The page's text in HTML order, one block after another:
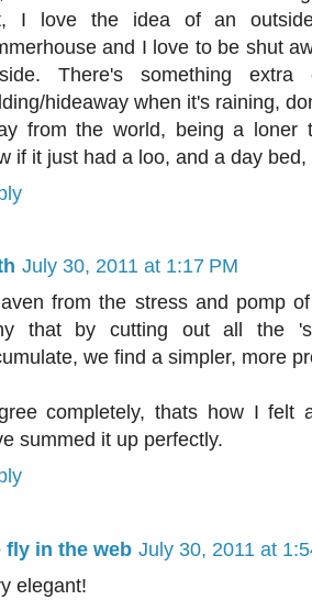
I love the idea of an
and I love to be shut
There's something
hideaway when it's raining,
from the world, being a loner
if it just had a loo, and a day
July 30, 2011 at 1:17 PM
from the stress and pomp
that by cutting out all the
we find a simpler, more
completely, thats how I felt
summed it up perfectly.
fly in the web July 30, 2011 at
elegant!